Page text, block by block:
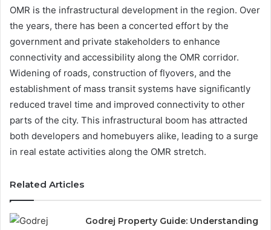
OMR is the infrastructural development in the region. Over
the years, there has been a concerted effort by the
government and private stakeholders to enhance
connectivity and accessibility along the OMR corridor.
Widening of roads, construction of flyovers, and the
establishment of mass transit systems have significantly
reduced travel time and improved connectivity to other
parts of the city. This infrastructural boom has attracted
both developers and homebuyers alike, leading to a surge
in real estate activities along the OMR stretch.
Related Articles
Godrej Property Guide: Understanding